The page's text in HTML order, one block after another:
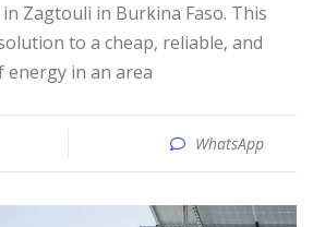
Zagtouli in Burkina Faso. This
to a cheap, reliable, and
energy in an area
WhatsApp